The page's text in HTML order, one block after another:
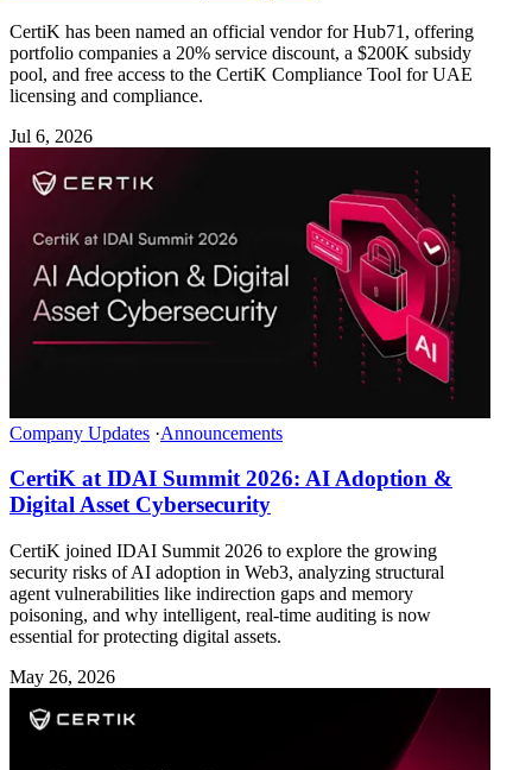
CertiK has been named an official vendor for Hub71, offering
portfolio companies a 20% service discount, a $200K subsidy
pool, and free access to the CertiK Compliance Tool for UAE
licensing and compliance.
Jul 6, 2026
Company Updates ·Announcements
CertiK at IDAI Summit 2026: AI Adoption &
Digital Asset Cybersecurity
CertiK joined IDAI Summit 2026 to explore the growing
security risks of AI adoption in Web3, analyzing structural
agent vulnerabilities like indirection gaps and memory
poisoning, and why intelligent, real-time auditing is now
essential for protecting digital assets.
May 26, 2026